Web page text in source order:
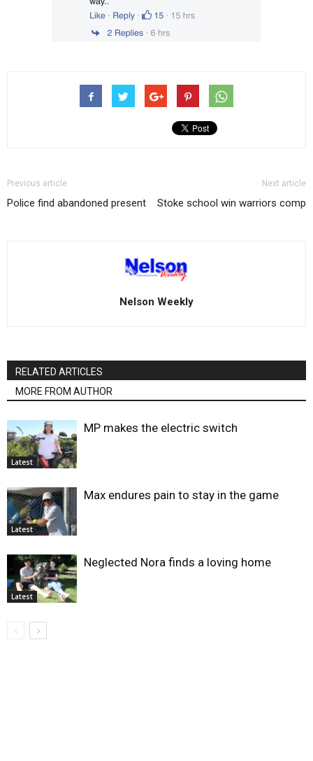
Previous article
Police find abandoned present
Next article
Stoke school win warriors comp
Nelson Weekly
RELATED ARTICLES
MORE FROM AUTHOR
Latest
MP makes the electric switch
Latest
Max endures pain to stay in the game
Latest
Neglected Nora finds a loving home